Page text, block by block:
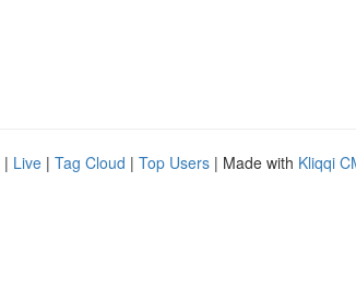
| Live | Tag Cloud | Top Users | Made with Kliqqi